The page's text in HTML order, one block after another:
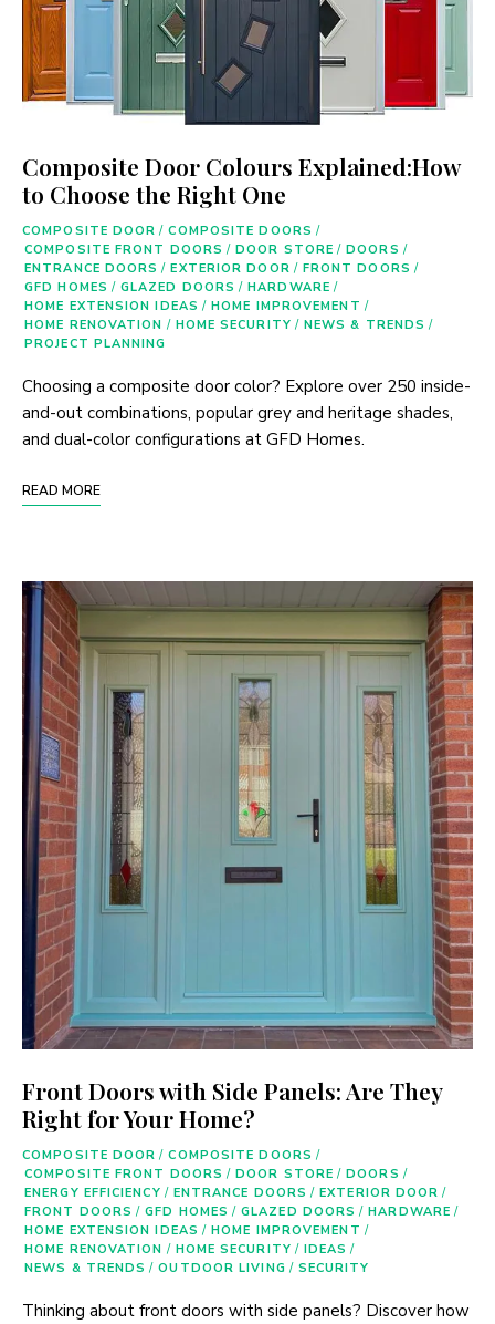
Composite Door Colours Explained:How
to Choose the Right One
COMPOSITE DOOR / COMPOSITE DOORS /
COMPOSITE FRONT DOORS / DOOR STORE / DOORS /
ENTRANCE DOORS / EXTERIOR DOOR / FRONT DOORS /
GFD HOMES / GLAZED DOORS / HARDWARE /
HOME EXTENSION IDEAS / HOME IMPROVEMENT /
HOME RENOVATION / HOME SECURITY / NEWS & TRENDS /
PROJECT PLANNING
Choosing a composite door color? Explore over 250 inside-
and-out combinations, popular grey and heritage shades,
and dual-color configurations at GFD Homes.
READ MORE
Front Doors with Side Panels: Are They
Right for Your Home?
COMPOSITE DOOR / COMPOSITE DOORS /
COMPOSITE FRONT DOORS / DOOR STORE / DOORS /
ENERGY EFFICIENCY / ENTRANCE DOORS / EXTERIOR DOOR /
FRONT DOORS / GFD HOMES / GLAZED DOORS / HARDWARE /
HOME EXTENSION IDEAS / HOME IMPROVEMENT /
HOME RENOVATION / HOME SECURITY / IDEAS /
NEWS & TRENDS / OUTDOOR LIVING / SECURITY
Thinking about front doors with side panels? Discover how